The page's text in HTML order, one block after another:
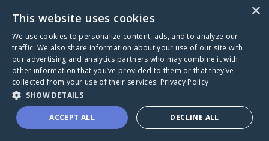
A world where no one goes
through a health journey alone.
Donate to CaringBridge
×
This website uses cookies
We use cookies to personalize content, ads, and to analyze our
traffic. We also share information about your use of our site with
our advertising and analytics partners who may combine it with
other information that you’ve provided to them or that they’ve
collected from your use of their services. Privacy Policy
SHOW DETAILS
ACCEPT ALL DECLINE ALL